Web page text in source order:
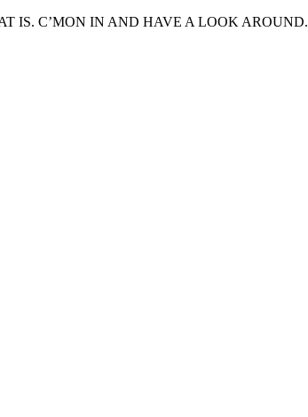
IS. C’MON IN AND HAVE A LOOK AROUND.